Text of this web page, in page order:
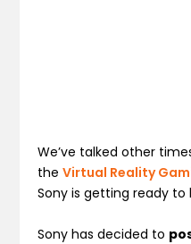
We’ve talked other
theVirtual Reality
Sony is getting ready to
Sony has decided to